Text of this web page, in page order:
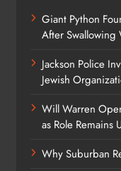
Giant Python
After Swallowing
Jackson Police
Jewish
Will Warren
as Role Remains
Why Suburban